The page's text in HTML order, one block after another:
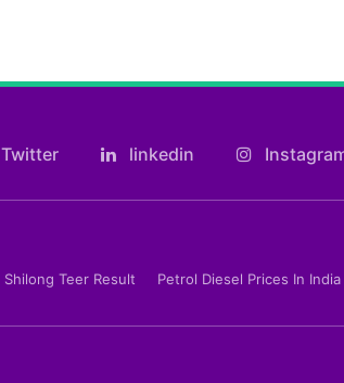
Twitter linkedin
Shilong Teer Result Petrol Diesel Prices In India